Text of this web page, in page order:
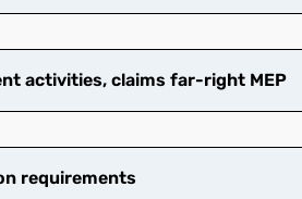
activities, claims far-right MEP
requirements